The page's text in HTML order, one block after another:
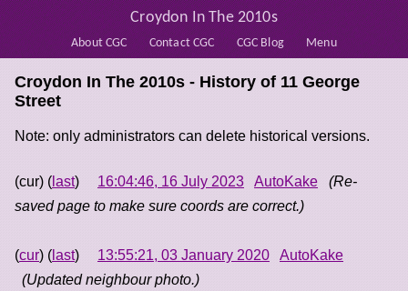
About CGC Contact CGC CGC Blog Menu
Croydon In The 2010s
Croydon In The 2010s - History of 11 George
Street
Note: only administrators can delete historical versions.
(cur) ( last) 16:04:46, 16 July 2023 AutoKake
(Re-
saved page to make sure coords are correct.)
(cur) ( last) 13:55:21, 03 January 2020
AutoKake
(Updated neighbour photo.)